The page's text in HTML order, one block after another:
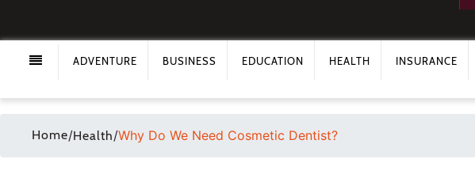
ADVENTURE BUSINESS EDUCATION HEALTH INSURANCE
Home/Health/Why Do We Need Cosmetic Dentist?